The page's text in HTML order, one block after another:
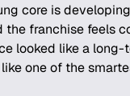
core is
the franchise feels
looked like a
one of the